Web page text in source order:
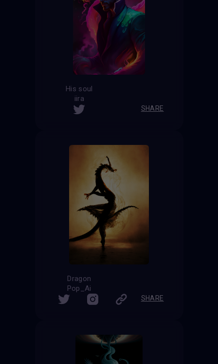
His soul
iira
SHARE
Dragon
Pop_Ai
SHARE